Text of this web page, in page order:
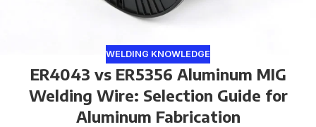
WELDING KNOWLEDGE
ER4043 vs ER5356 Aluminum MIG
Welding Wire: Selection Guide for
Aluminum Fabrication